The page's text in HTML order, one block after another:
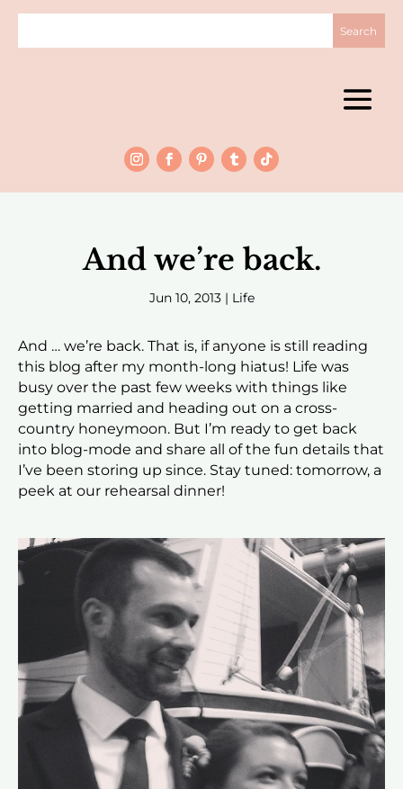
And we’re back.
Jun 10, 2013| Life
And … we’re back. That is, if anyone is still reading
this blog after my month-long hiatus! Life was
busy over the past few weeks with things like
getting married and heading out on a cross-
country honeymoon. But I’m ready to get back
into blog-mode and share all of the fun details that
I’ve been storing up since. Stay tuned: tomorrow, a
peek at our rehearsal dinner!